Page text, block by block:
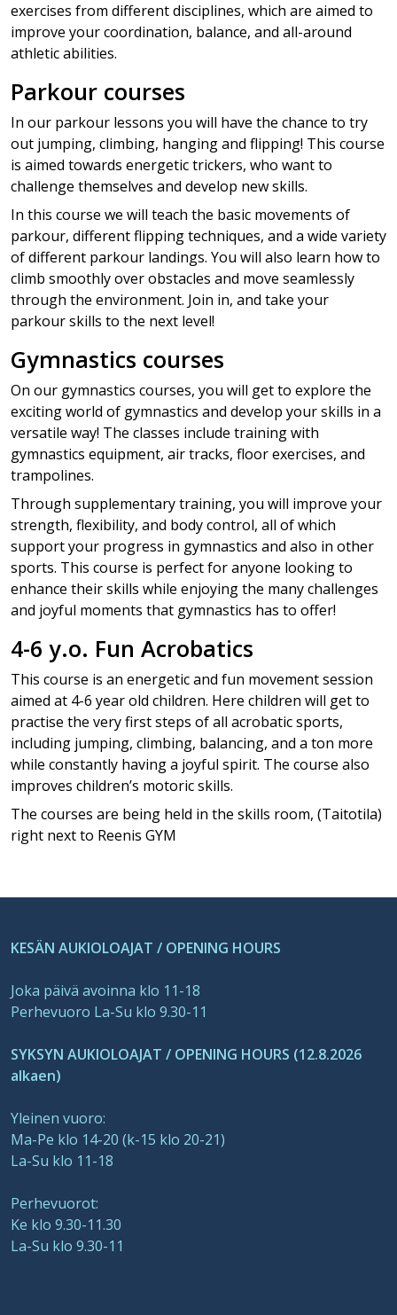
exercises from different disciplines, which are aimed to
improve your coordination, balance, and all-around
athletic abilities.
Parkour courses
In our parkour lessons you will have the chance to try
out jumping, climbing, hanging and flipping! This course
is aimed towards energetic trickers, who want to
challenge themselves and develop new skills.
In this course we will teach the basic movements of
parkour, different flipping techniques, and a wide variety
of different parkour landings. You will also learn how to
climb smoothly over obstacles and move seamlessly
through the environment. Join in, and take your
parkour skills to the next level!
Gymnastics courses
On our gymnastics courses, you will get to explore the
exciting world of gymnastics and develop your skills in a
versatile way! The classes include training with
gymnastics equipment, air tracks, floor exercises, and
trampolines.
Through supplementary training, you will improve your
strength, flexibility, and body control, all of which
support your progress in gymnastics and also in other
sports. This course is perfect for anyone looking to
enhance their skills while enjoying the many challenges
and joyful moments that gymnastics has to offer!
4-6 y.o. Fun Acrobatics
This course is an energetic and fun movement session
aimed at 4-6 year old children. Here children will get to
practise the very first steps of all acrobatic sports,
including jumping, climbing, balancing, and a ton more
while constantly having a joyful spirit. The course also
improves children’s motoric skills.
The courses are being held in the skills room, (Taitotila)
right next to Reenis GYM
KESÄN AUKIOLOAJAT / OPENING HOURS
Joka päivä avoinna klo 11-18
Perhevuoro La-Su klo 9.30-11
SYKSYN AUKIOLOAJAT / OPENING HOURS (12.8.2026
alkaen)
Yleinen vuoro:
Ma-Pe klo 14-20 (k-15 klo 20-21)
La-Su klo 11-18
Perhevuorot:
Ke klo 9.30-11.30
La-Su klo 9.30-11